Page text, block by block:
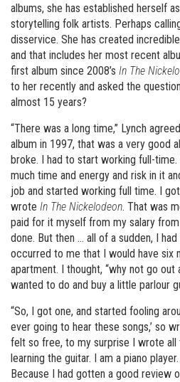
albums, she has established herself
storytelling folk artists. Perhaps
disservice. She has created
and that includes her most recent
first album since 2008’s In The
to her recently and asked the
almost 15 years?
“There was a long time,” Lynch
album in 1997, that was a very good
broke. I had to start working full-
much time and energy and risk in it
job and started working full time. I
wrote In The Nickelodeon. That was
paid for it myself from my salary
done. But then … all of a sudden, I
occurred to me that I would have six
apartment. I thought, “why not go out
wanted to do and buy a little parlour
“So, I got one, and started fooling
ever going to hear these songs,’ so
felt so free, to my surprise I wrote all
learning the guitar. I am a piano
Because I had gotten a good review